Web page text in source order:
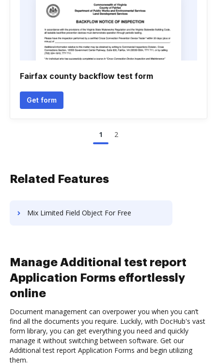
Fairfax county backflow test form
Get form
1 2
Related Features
Mix Limited Field Object For Free
Manage Additional test report
Application Forms effortlessly
online
Document management can overpower you when you can’t
find all the documents you require. Luckily, with DocHub's vast
form library, you can get everything you need and quickly
manage it without switching between software. Get our
Additional test report Application Forms and begin utilizing
them.